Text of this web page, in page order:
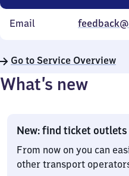
Email
Go to Service Overview
What’s new
New: find ticket
From now on you can
other transport